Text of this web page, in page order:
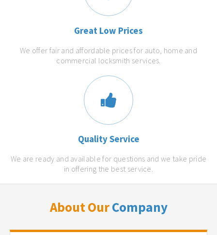
Great Low Prices
We offer fair and affordable prices for auto, home and
commercial locksmith services.
Quality Service
We are ready and available for questions and we take pride
in offering the best service.
About OurCompany